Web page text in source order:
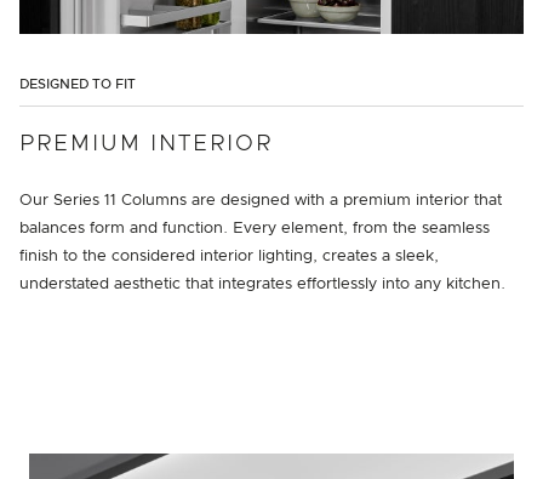
DESIGNED TO FIT
PREMIUM INTERIOR
Our Series 11 Columns are designed with a premium interior that
balances form and function. Every element, from the seamless
finish to the considered interior lighting, creates a sleek,
understated aesthetic that integrates effortlessly into any kitchen.